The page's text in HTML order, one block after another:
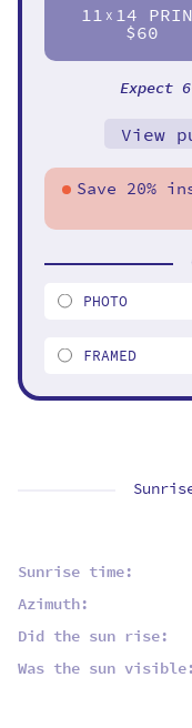
Sunrise time:
Azimuth:
Did the sun rise:
Was the sun visible:
11 X 14
$60
Expect
View
Save 20%
PHOTO
FRAMED